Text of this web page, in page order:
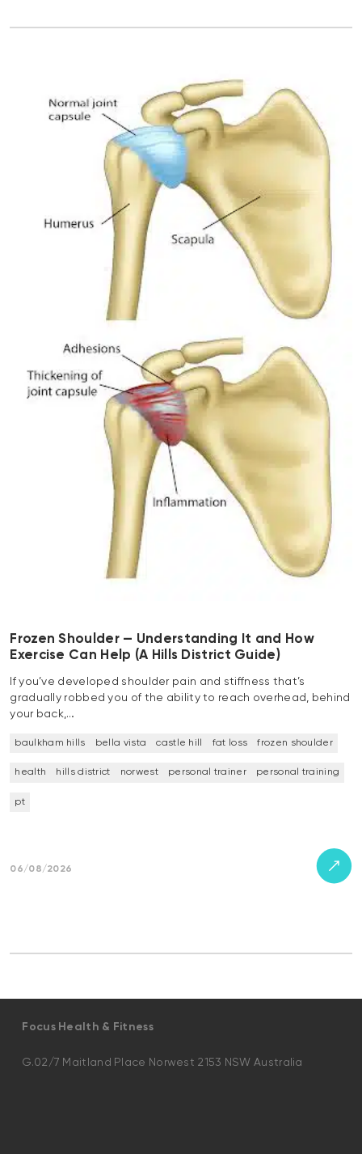
Frozen Shoulder — Understanding It and How
Exercise Can Help (A Hills District Guide)
If you’ve developed shoulder pain and stiffness that’s
gradually robbed you of the ability to reach overhead, behind
your back,…
baulkham hills bella vista castle hill fat loss frozen shoulder
health hills district norwest personal trainer personal training
pt
06/08/2026
Focus Health & Fitness
G.02/7 Maitland Place Norwest 2153 NSW Australia